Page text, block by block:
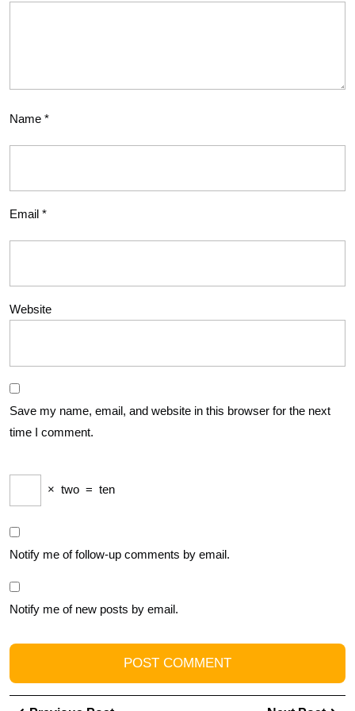
Name *
Email *
Website
Save my name, email, and website in this browser for the next
time I comment.
× two = ten
Notify me of follow-up comments by email.
Notify me of new posts by email.
Post